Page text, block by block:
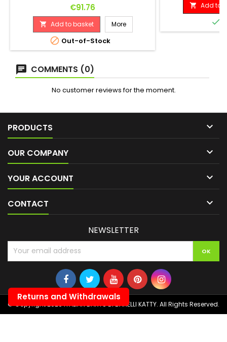
Maximum Diameter: 17.5 G. 44.00 mm
6.80 mm
Price
€91.76
 Add to basket More
 Out-of-Stock
 Add to

COMMENTS (0)
No customer reviews for the moment.
PRODUCTS 
OUR COMPANY 
YOUR ACCOUNT 
CONTACT 
NEWSLETTER
© Copyright 2026 ITALIAN DARTS DI BANELLI KATTY. All Rights Reserved.
Returns and Withdrawals